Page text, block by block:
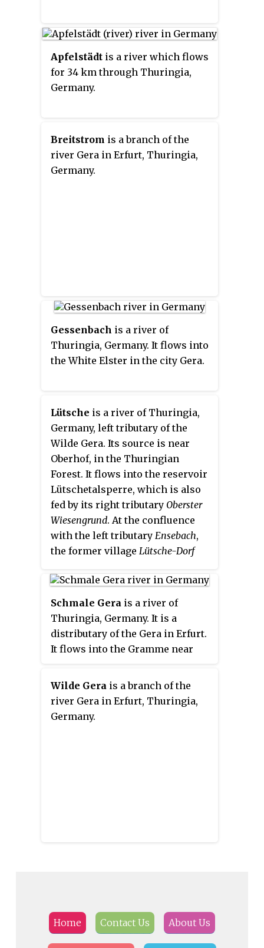
Apfelstädt is a river which flows
for 34 km through Thuringia,
Germany.
Breitstrom is a branch of the
river Gera in Erfurt, Thuringia,
Germany.
Gessenbach is a river of
Thuringia, Germany. It flows into
the White Elster in the city Gera.
Lütsche is a river of Thuringia,
Germany, left tributary of the
Wilde Gera. Its source is near
Oberhof, in the Thuringian
Forest. It flows into the reservoir
Lütschetalsperre, which is also
fed by its right tributary Oberster
Wiesengrund. At the confluence
with the left tributary Ensebach,
the former village Lütsche-Dorf
and demolished in the 19th
century. The Lütsche flows into
the Wilde Gera in Gräfenroda.
Schmale Gera is a river of
Thuringia, Germany. It is a
distributary of the Gera in Erfurt.
It flows into the Gramme near
Wilde Gera is a branch of the
river Gera in Erfurt, Thuringia,
Germany.
Home Contact Us About Us